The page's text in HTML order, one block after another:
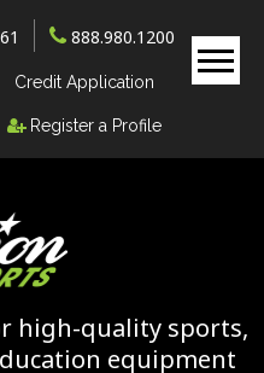
888.980.1200
Credit Application
Register a Profile
high-quality sports,
equipment